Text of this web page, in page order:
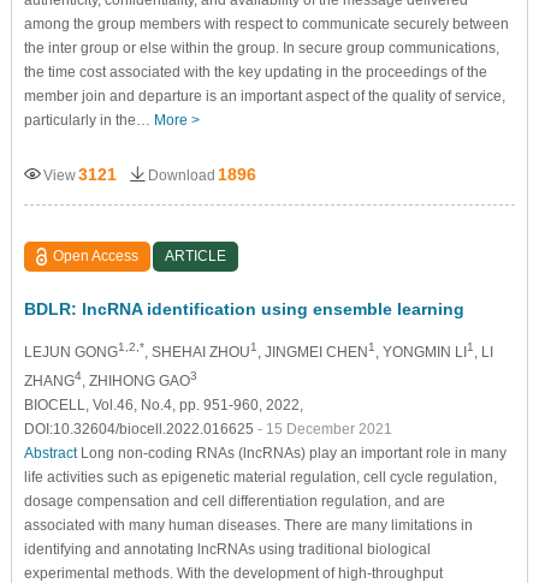
among the group members with respect to communicate securely between
the inter group or else within the group. In secure group communications,
the time cost associated with the key updating in the proceedings of the
member join and departure is an important aspect of the quality of service,
particularly in the… More >
View3121 Download 1896
Open Access ARTICLE
BDLR: lncRNA identification using ensemble learning
LEJUN GONG1,2,* , SHEHAI ZHOU1 , JINGMEI CHEN1 , YONGMIN LI1
, LI
ZHANG4, ZHIHONG GAO3
BIOCELL, Vol.46, No.4, pp. 951-960, 2022,
DOI:10.32604/biocell.2022.016625 - 15 December 2021
AbstractLong non-coding RNAs (lncRNAs) play an important role in many
life activities such as epigenetic material regulation, cell cycle regulation,
dosage compensation and cell differentiation regulation, and are
associated with many human diseases. There are many limitations in
identifying and annotating lncRNAs using traditional biological
experimental methods. With the development of high-throughput